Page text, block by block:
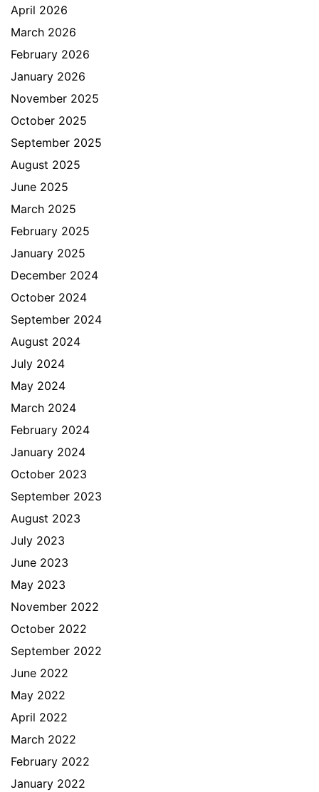
April 2026
March 2026
February 2026
January 2026
November 2025
October 2025
September 2025
August 2025
June 2025
March 2025
February 2025
January 2025
December 2024
October 2024
September 2024
August 2024
July 2024
May 2024
March 2024
February 2024
January 2024
October 2023
September 2023
August 2023
July 2023
June 2023
May 2023
November 2022
October 2022
September 2022
June 2022
May 2022
April 2022
March 2022
February 2022
January 2022